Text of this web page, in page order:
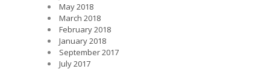
May 2018
March 2018
February 2018
January 2018
September 2017
July 2017